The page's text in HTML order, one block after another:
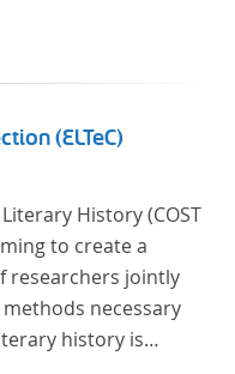
(ELTeC)
History (COST
necessary
history is